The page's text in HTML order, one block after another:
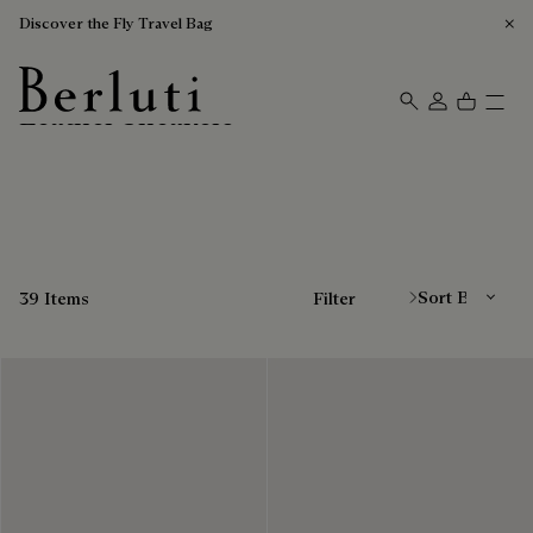
Discover the Fly Travel Bag
Berluti homepage
Leather Sneakers
39 Items Filter